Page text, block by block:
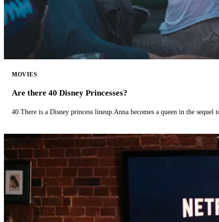
MOVIES
Are there 40 Disney Princesses?
40.There is a Disney princess lineup.Anna becomes a queen in the sequel